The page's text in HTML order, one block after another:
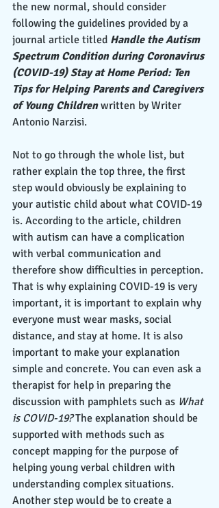
the new normal, should consider
following the guidelines provided by a
journal article titled Handle the Autism
Spectrum Condition during Coronavirus
(COVID-19) Stay at Home Period: Ten
Tips for Helping Parents and Caregivers
of Young Children written by Writer
Antonio Narzisi.
Not to go through the whole list, but
rather explain the top three, the first
step would obviously be explaining to
your autistic child about what COVID-19
is. According to the article, children
with autism can have a complication
with verbal communication and
therefore show difficulties in perception.
That is why explaining COVID-19 is very
important, it is important to explain why
everyone must wear masks, social
distance, and stay at home. It is also
important to make your explanation
simple and concrete. You can even ask a
therapist for help in preparing the
discussion with pamphlets such as What
is COVID-19? The explanation should be
supported with methods such as
concept mapping for the purpose of
helping young verbal children with
understanding complex situations.
Another step would be to create a